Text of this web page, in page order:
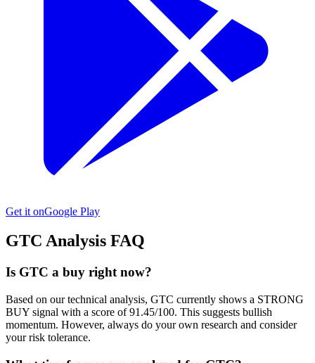
Get it onGoogle Play
GTC Analysis FAQ
Is GTC a buy right now?
Based on our technical analysis, GTC currently shows a STRONG
BUY signal with a score of 91.45/100. This suggests bullish
momentum. However, always do your own research and consider
your risk tolerance.